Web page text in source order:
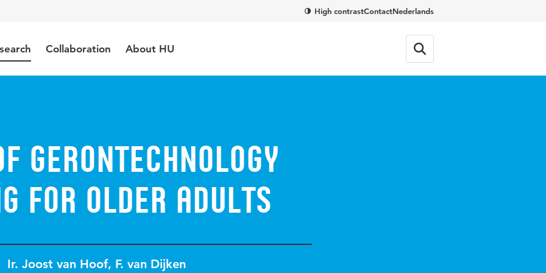
High contrastContactNederlands
Collaboration About HU
gerontechnology
for older adults
Ir. Joost van Hoof, F. van Dijken